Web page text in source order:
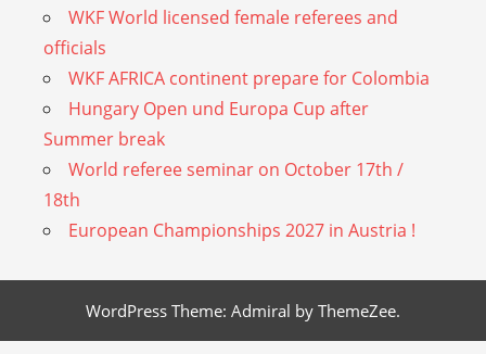
WKF World licensed female referees and
officials
WKF AFRICA continent prepare for Colombia
Hungary Open und Europa Cup after
Summer break
World referee seminar on October 17th /
18th
European Championships 2027 in Austria !
WordPress Theme: Admiral by ThemeZee.